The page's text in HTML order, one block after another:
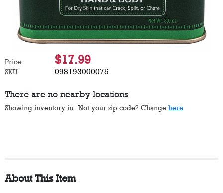
Price: $17.99
SKU: 098193000075
There are no nearby locations
Showing inventory in . Not your zip code? Change here
About This Item